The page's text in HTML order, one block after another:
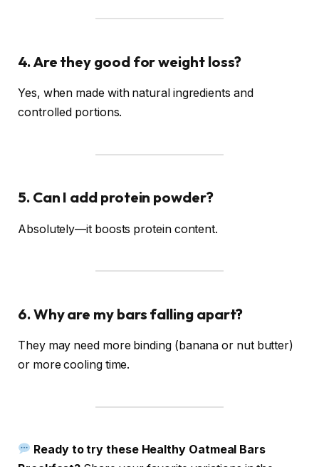
4. Are they good for weight loss?
Yes, when made with natural ingredients and
controlled portions.
5. Can I add protein powder?
Absolutely—it boosts protein content.
6. Why are my bars falling apart?
They may need more binding (banana or nut butter)
or more cooling time.
Ready to try these Healthy Oatmeal Bars